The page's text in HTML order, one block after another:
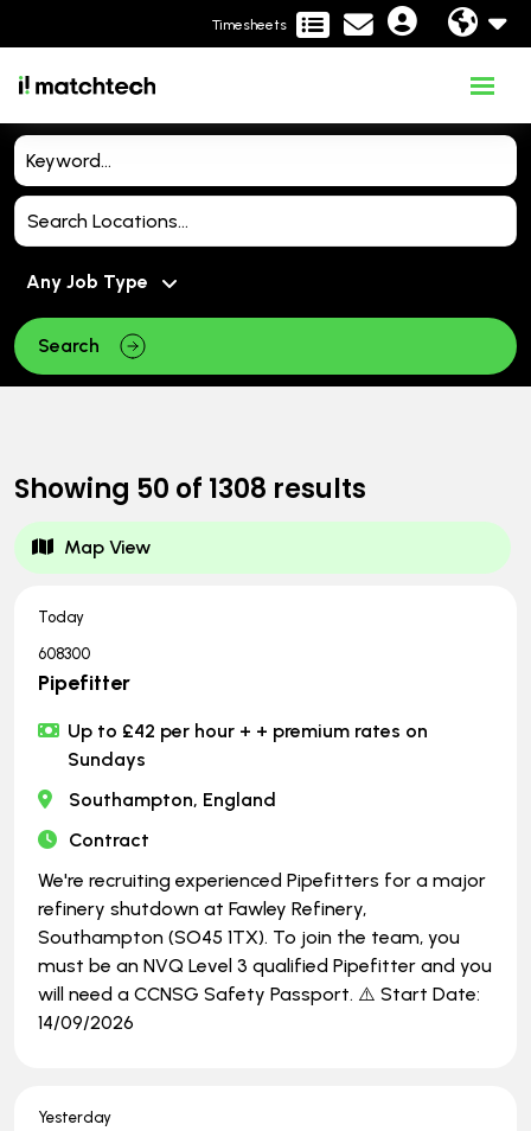
Timesheets
Search
Showing 50 of 1308 results
Map View
Today
608300
Pipefitter
Up to £42 per hour + + premium rates on
Sundays
Southampton, England
Contract
We're recruiting experienced Pipefitters for a major
refinery shutdown at Fawley Refinery,
Southampton (SO45 1TX). To join the team, you
must be an NVQ Level 3 qualified Pipefitter and you
will need a CCNSG Safety Passport. ⚠️ Start Date:
14/09/2026
Yesterday